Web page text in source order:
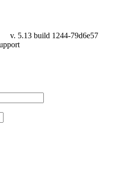
v. 5.13 build 1244-79d6e57